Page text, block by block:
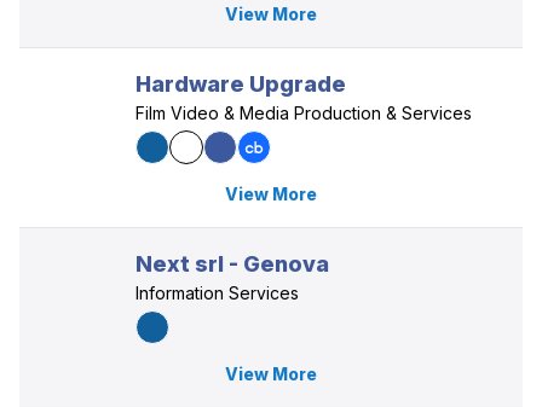
View More
Hardware Upgrade
Film Video & Media Production & Services
View More
Next srl - Genova
Information Services
View More